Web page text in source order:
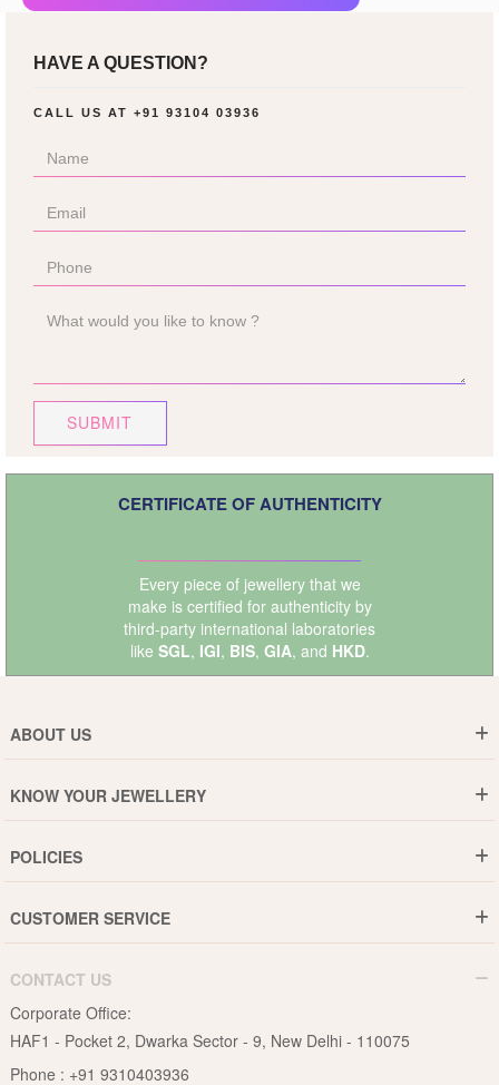
HAVE A QUESTION?
CALL US AT +91 93104 03936
SUBMIT
CERTIFICATE OF AUTHENTICITY
Every piece of jewellery that we
make is certified for authenticity by
third-party international laboratories
like SGL, IGI, BIS, GIA, and HKD.
ABOUT US
Why DishiS
Events
Blogs
KNOW YOUR JEWELLERY
Jewellery Care Guide
Pearls Care Guide
Rubies Care Guide
POLICIES
15-Days Return
Privacy Policy
Terms & Conditions
CUSTOMER SERVICE
B2B
Become an Affiliate
CONTACT US
Corporate Office:
HAF1 - Pocket 2, Dwarka Sector - 9, New Delhi - 110075
Phone : +91 9310403936